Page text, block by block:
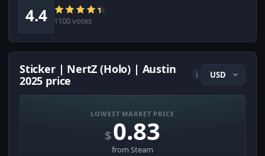
4.4 1100 votes
Sticker | NertZ (Holo) | Austin
2025 price
i
LOWEST MARKET PRICE
$0.83
from Steam